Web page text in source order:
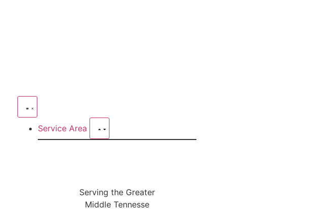
Service Area
Serving the Greater
Middle Tennesse